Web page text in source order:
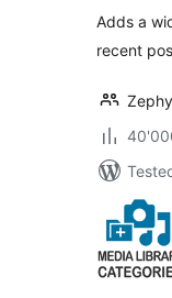
Adds a
recent